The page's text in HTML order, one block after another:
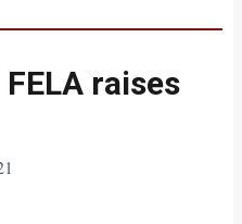
raises